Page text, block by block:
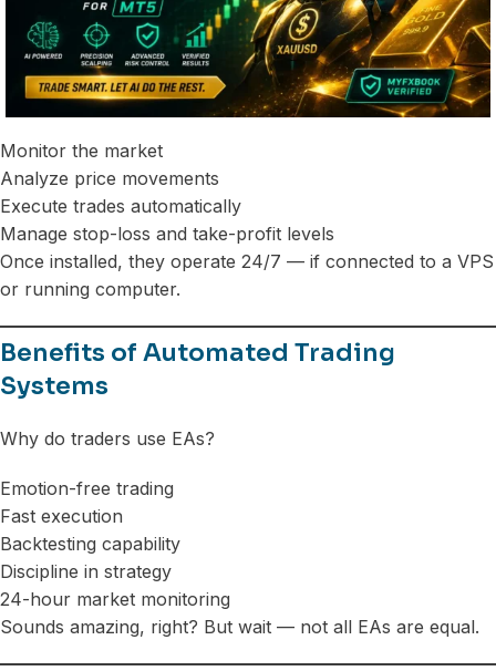
Monitor the market
Analyze price movements
Execute trades automatically
Manage stop-loss and take-profit levels
Once installed, they operate 24/7 — if connected to a VPS
or running computer.
Benefits of Automated Trading
Systems
Why do traders use EAs?
Emotion-free trading
Fast execution
Backtesting capability
Discipline in strategy
24-hour market monitoring
Sounds amazing, right? But wait — not all EAs are equal.